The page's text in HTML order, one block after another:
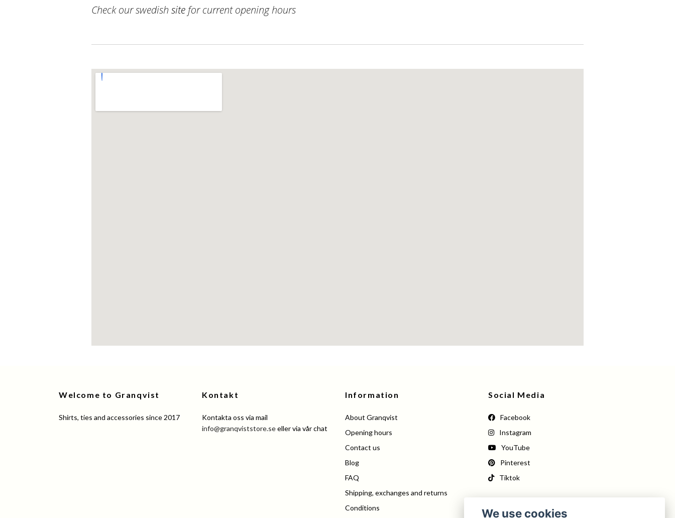
Check our swedish site for current opening hours
Welcome to Granqvist
Shirts, ties and accessories since 2017
Kontakt
Kontakta oss via mail
info@granqviststore.seeller via vår chat
Information
About Granqvist
Opening hours
Contact us
Blog
FAQ
Shipping, exchanges and returns
Conditions
Social Media
Facebook
Instagram
YouTube
Pinterest
Tiktok
We use cookies